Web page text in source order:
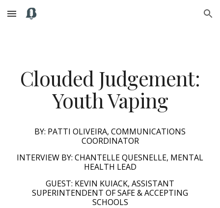
Skip to main content Skip to navigation
Clouded Judgement:
Youth Vaping
BY: PATTI OLIVEIRA, COMMUNICATIONS
COORDINATOR
INTERVIEW BY: CHANTELLE QUESNELLE, MENTAL
HEALTH LEAD
GUEST: KEVIN KUIACK, ASSISTANT
SUPERINTENDENT OF SAFE & ACCEPTING
SCHOOLS